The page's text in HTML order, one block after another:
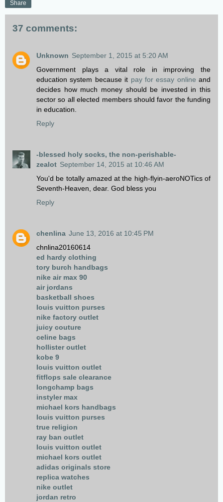
Share
37 comments:
Unknown September 1, 2015 at 5:20 AM
Government plays a vital role in improving the
education system because it pay for essay online and
decides how much money should be invested in this
sector so all elected members should favor the funding
in education.
Reply
-blessed holy socks, the non-perishable-
zealot September 14, 2015 at 10:46 AM
You'd be totally amazed at the high-flyin-aeroNOTics of
Seventh-Heaven, dear. God bless you
Reply
chenlina June 13, 2016 at 10:45 PM
chnlina20160614
ed hardy clothing
tory burch handbags
nike air max 90
air jordans
basketball shoes
louis vuitton purses
nike factory outlet
juicy couture
celine bags
hollister outlet
kobe 9
louis vuitton outlet
fitflops sale clearance
longchamp bags
instyler max
michael kors handbags
louis vuitton purses
true religion
ray ban outlet
louis vuitton outlet
michael kors outlet
adidas originals store
replica watches
nike outlet
jordan retro